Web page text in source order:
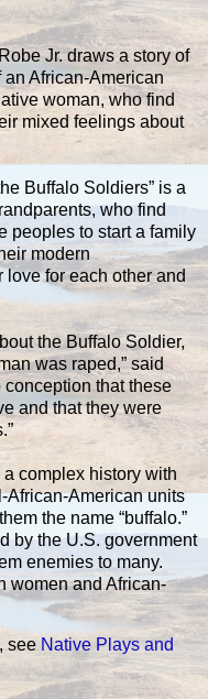
Jr. draws a story of
African-American
woman, who find
mixed feelings about
Buffalo Soldiers” is a
who find
peoples to start a family
modern
for each other and
the Buffalo Soldier,
was raped,” said
conception that these
and that they were
a complex history with
African-American units
the name “buffalo.”
by the U.S. government
enemies to many.
women and African-
see Native Plays and